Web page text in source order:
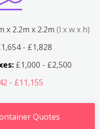
x 2.2m x 2.2m (l x w x h)
- £1,828
£1,000 - £2,500
- £11,155
Quotes